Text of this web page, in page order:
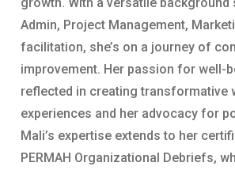
Admin, Project Management,
facilitation, she’s on a journey of
improvement. Her passion for well-
reflected in creating transformative
experiences and her advocacy for
Mali’s expertise extends to her
PERMAH Organizational Debriefs,